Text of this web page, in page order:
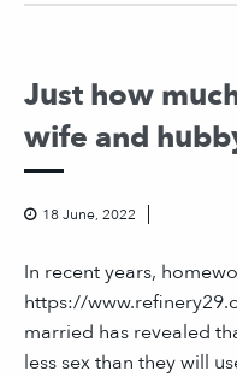
Just how
wife and
18 June, 2022
In recent years,
https://
married has revealed
less sex than they will